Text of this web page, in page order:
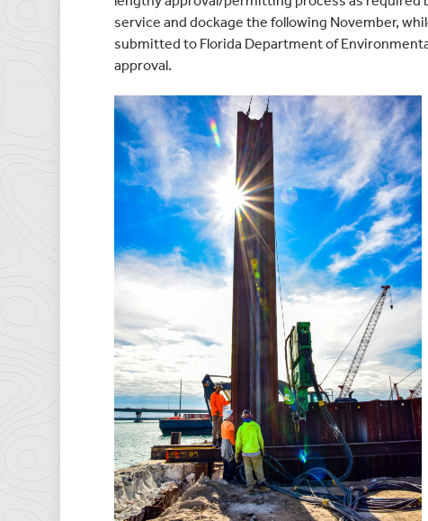
service and dockage the following November,
submitted to Florida Department of
approval.